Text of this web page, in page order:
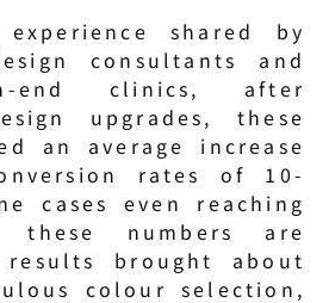
shared by
consultants and
end clinics, after
upgrades, these
an average increase
rates of 10-
cases even reaching
these numbers are
brought about
colour selection,